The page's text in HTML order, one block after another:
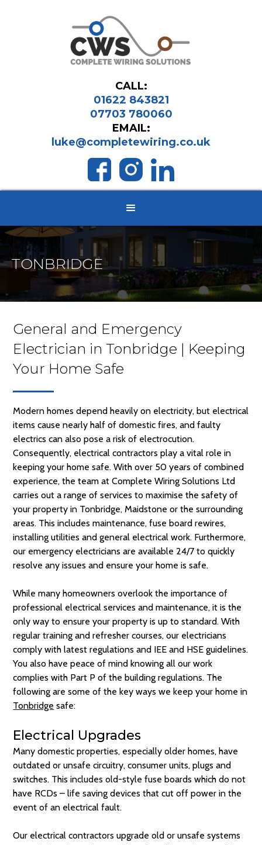
CALL:
01622 843821
07703 780060
EMAIL:
luke@completewiring.co.uk
TONBRIDGE
General and Emergency
Electrician in Tonbridge | Keeping
Your Home Safe
Modern homes depend heavily on electricity, but electrical
items cause nearly half of domestic fires, and faulty
electrics can also pose a risk of electrocution.
Consequently, electrical contractors play a vital role in
keeping your home safe. With over 50 years of combined
experience, the team at Complete Wiring Solutions Ltd
carries out a range of services to maximise the safety of
your property in Tonbridge, Maidstone or the surrounding
areas. This includes maintenance, fuse board rewires,
installing utilities and general electrical work. Furthermore,
our emergency electricians are available 24/7 to quickly
resolve any issues and ensure your home is safe.
While many homeowners overlook the importance of
professional electrical services and maintenance, it is the
only way to ensure your property is up to standard. With
regular training and refresher courses, our electricians
comply with latest regulations and IEE and HSE guidelines.
You also have peace of mind knowing all our work
complies with Part P of the building regulations. The
following are some of the key ways we keep your home in
Tonbridge safe:
Electrical Upgrades
Many domestic properties, especially older homes, have
outdated or unsafe circuitry, consumer units, plugs and
switches. This includes old-style fuse boards which do not
have RCDs – life saving devices that cut off power in the
event of an electrical fault.
Our electrical contractors upgrade old or unsafe systems